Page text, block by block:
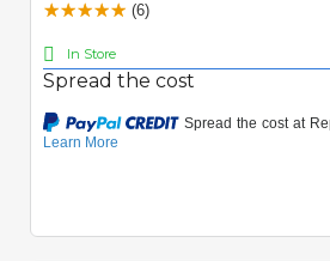
(6)
In Store
Spread the cost